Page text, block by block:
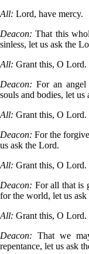
All: Lord, have mercy.
Deacon: That this
sinless, let us ask the
All: Grant this, O Lord.
Deacon: For an
souls and bodies, let us
All: Grant this, O Lord.
Deacon: For the
us ask the Lord.
All: Grant this, O Lord.
Deacon: For all that is
for the world, let us
All: Grant this, O Lord.
Deacon: That we
repentance, let us ask